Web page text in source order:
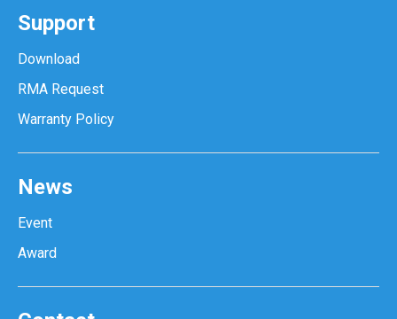
Support
Download
RMA Request
Warranty Policy
News
Event
Award